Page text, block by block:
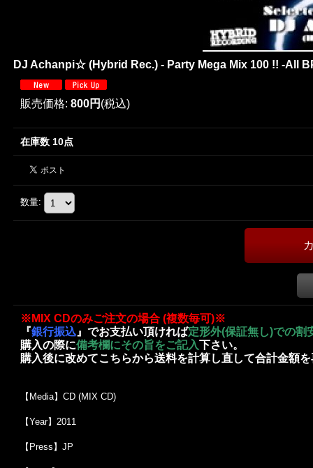
DJ Achanpi☆ (Hybrid Rec.) - Party Mega Mix 100 !! -All
販売価格: 800円 (税込)
在庫数 10点
数量:
※MIX CDのみご注文の場合 (複数毎可)※
『銀行振込 』でお支払い頂ければ定形外(保証無し)での割
購入の際に備考欄にその旨をご記入下さい。
購入後に改めてこちらから送料を計算し直して合計金額
【Media】CD (MIX CD)
【Year】2011
【Press】JP